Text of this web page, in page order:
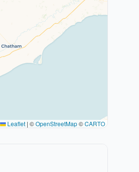
Leaflet | ©OpenStreetMap©CARTO